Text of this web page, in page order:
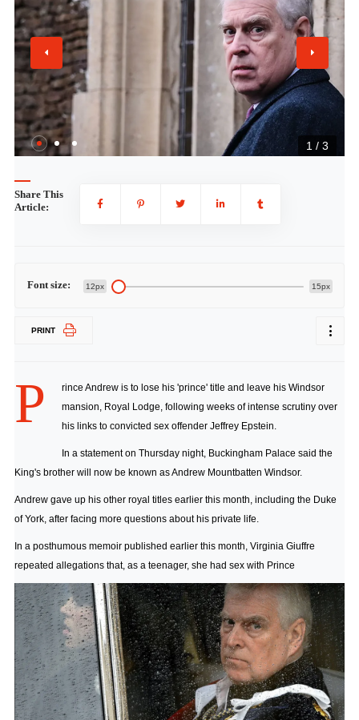
1 / 3
Share This
Article:
Font size: 12px 15px
PRINT
P
rince Andrew is to lose his 'prince' title and leave his Windsor
mansion, Royal Lodge, following weeks of intense scrutiny over
his links to convicted sex offender Jeffrey Epstein.
In a statement on Thursday night, Buckingham Palace said the
King's brother will now be known as Andrew Mountbatten Windsor.
Andrew gave up his other royal titles earlier this month, including the Duke
of York, after facing more questions about his private life.
In a posthumous memoir published earlier this month, Virginia Giuffre
repeated allegations that, as a teenager, she had sex with Prince